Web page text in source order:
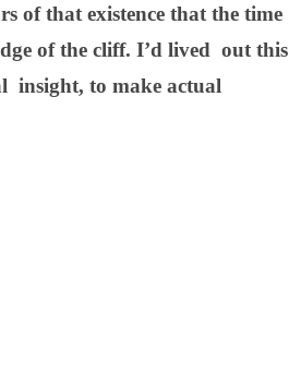
of that existence that the time
of the cliff. I’d lived out this
insight, to make actual